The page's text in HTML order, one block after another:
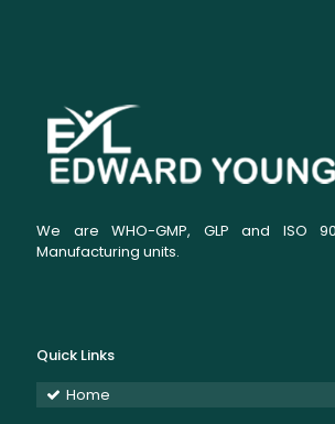
We are WHO-GMP, GLP and ISO
Manufacturing units.
Quick Links
Home